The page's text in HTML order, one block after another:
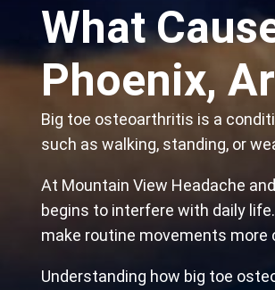
What
Phoenix,
Big toe osteoarthritis is a
such as walking, standing, or
At Mountain View Headache
begins to interfere with daily
make routine movements more
Understanding how big toe